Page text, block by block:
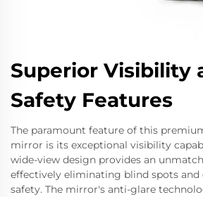
Superior Visibility
Safety Features
The paramount feature of this
mirror is its exceptional visibility
wide-view design provides an
effectively eliminating blind spots and
safety. The mirror's anti-glare